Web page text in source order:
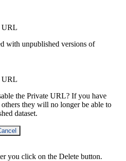
URL
with unpublished versions of
URL
the Private URL? If you have
they will no longer be able to
dataset.
you click on the Delete button.